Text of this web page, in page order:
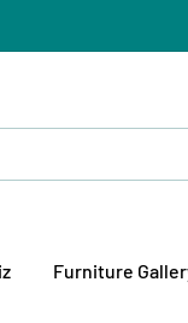
Furniture